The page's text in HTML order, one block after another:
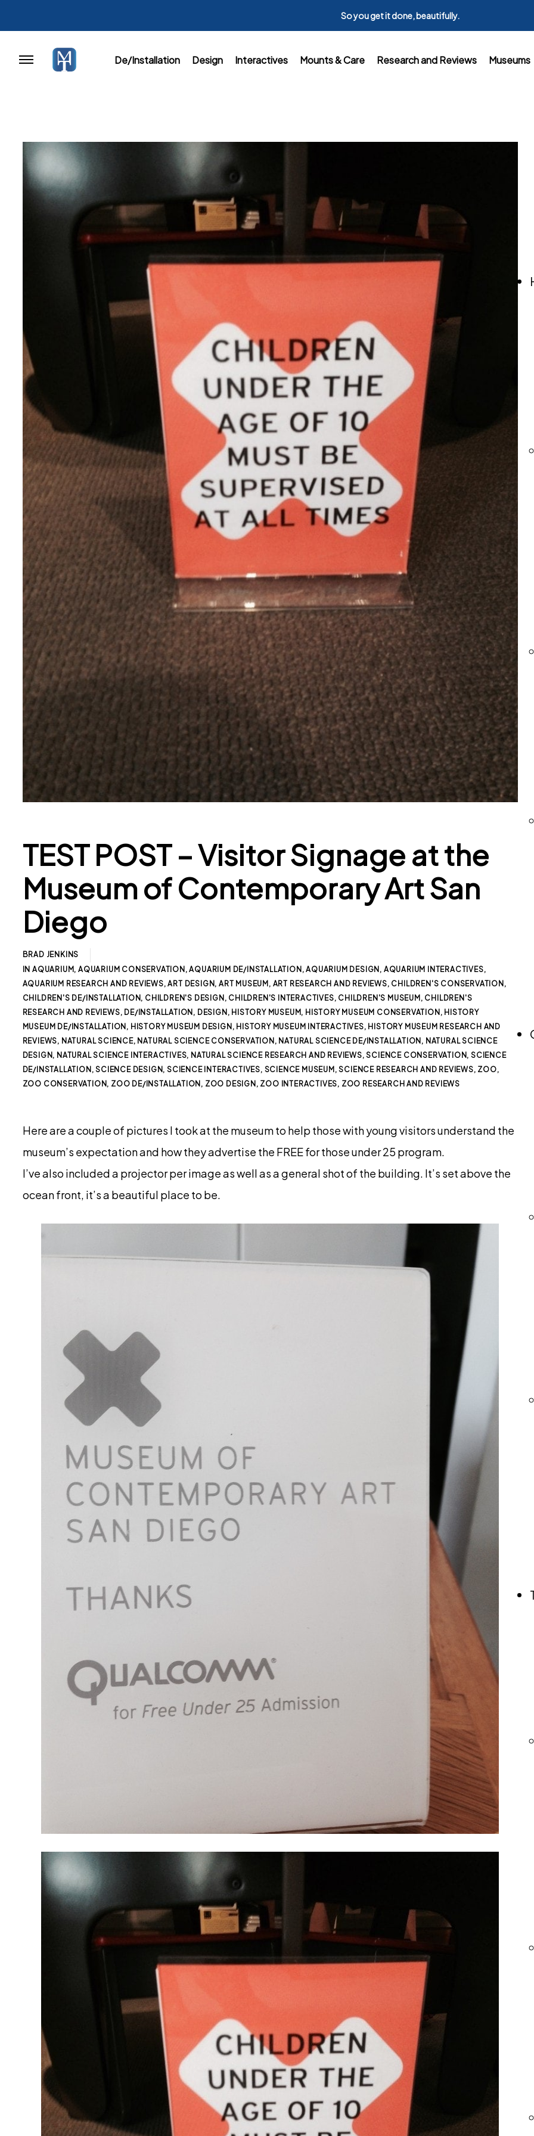
So you get it done, beautifully.
De/Installation Design Interactives Mounts & Care Research and Reviews Museums
TEST POST – Visitor Signage at the
Museum of Contemporary Art San
Diego
BRAD JENKINS
IN AQUARIUM , AQUARIUM CONSERVATION ,AQUARIUM DE/INSTALLATION ,AQUARIUM DESIGN , AQUARIUM INTERACTIVES,
AQUARIUM RESEARCH AND REVIEWS,ART DESIGN , ART MUSEUM , ART RESEARCH AND REVIEWS, CHILDREN'S CONSERVATION ,
CHILDREN'S DE/INSTALLATION , CHILDREN'S DESIGN , CHILDREN'S INTERACTIVES, CHILDREN'S MUSEUM , CHILDREN'S
RESEARCH AND REVIEWS, DE/INSTALLATION , DESIGN , HISTORY MUSEUM , HISTORY MUSEUM CONSERVATION , HISTORY
MUSEUM DE/INSTALLATION , HISTORY MUSEUM DESIGN , HISTORY MUSEUM INTERACTIVES, HISTORY MUSEUM RESEARCH AND
REVIEWS, NATURAL SCIENCE, NATURAL SCIENCE CONSERVATION , NATURAL SCIENCE DE/INSTALLATION , NATURAL SCIENCE
DESIGN , NATURAL SCIENCE INTERACTIVES, NATURAL SCIENCE RESEARCH AND REVIEWS,SCIENCE CONSERVATION , SCIENCE
DE/INSTALLATION ,SCIENCE DESIGN , SCIENCE INTERACTIVES, SCIENCE MUSEUM ,SCIENCE RESEARCH AND REVIEWS, ZOO,
ZOO CONSERVATION , ZOO DE/INSTALLATION , ZOO DESIGN , ZOO INTERACTIVES, ZOO RESEARCH AND REVIEWS
Here are a couple of pictures I took at the museum to help those with young visitors understand the
museum’s expectation and how they advertise the FREE for those under 25 program.
I’ve also included a projector per image as well as a general shot of the building. It’s set above the
ocean front, it’s a beautiful place to be.